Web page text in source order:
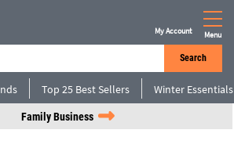
Search
My Account Menu
Top 25 Best Sellers Winter Essentials
Family Business